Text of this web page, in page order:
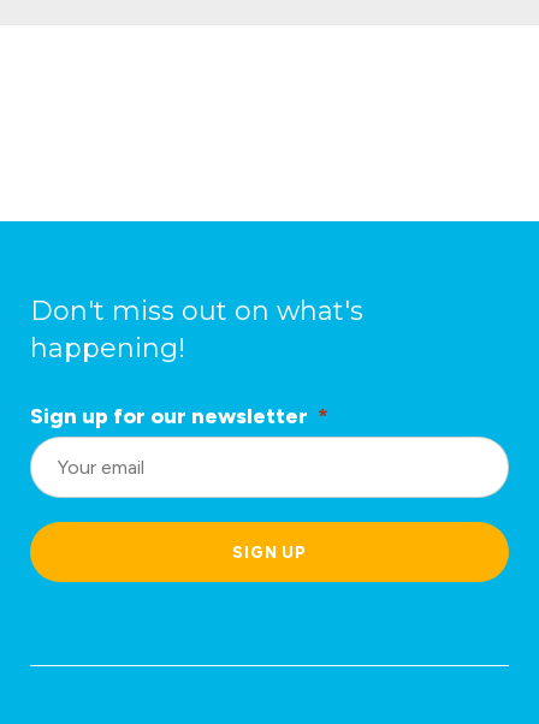
Don't miss out on what's
happening!
Sign up for our newsletter *
L
o
c
a
ti
SIGN UP